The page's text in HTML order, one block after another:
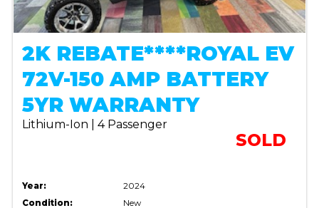
2K REBATE****ROYAL EV
72V-150 AMP BATTERY
5YR WARRANTY
Lithium-Ion | 4 Passenger
SOLD
Year:
2024
Condition:
New